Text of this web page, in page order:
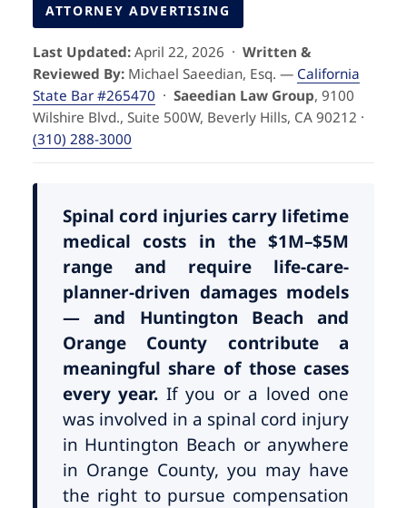
Personal Injury
Premises Liability
Uber Accidents
Wrongful Death
ATTORNEY ADVERTISING
Last Updated:April 22, 2026 · Written &
Reviewed By:Michael Saeedian, Esq. — California
State Bar #265470 · Saeedian Law Group, 9100
Wilshire Blvd., Suite 500W, Beverly Hills, CA 90212 ·
(310) 288-3000
Spinal cord injuries carry lifetime
medical costs in the $1M–$5M
range and require life-care-
planner-driven damages models
— and Huntington Beach and
Orange County contribute a
meaningful share of those cases
every year. If you or a loved one
was involved in a spinal cord injury
in Huntington Beach or anywhere
in Orange County, you may have
the right to pursue compensation